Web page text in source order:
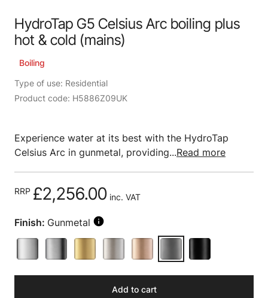
HydroTap G5 Celsius Arc boiling plus
hot & cold (mains)
Boiling
Type of use: Residential
Product code: H5886Z09UK
Experience water at its best with the HydroTap
Celsius Arc in gunmetal, providing...Read more
RRP £2,256.00 inc. VAT
Finish: Gunmetal
Add to cart